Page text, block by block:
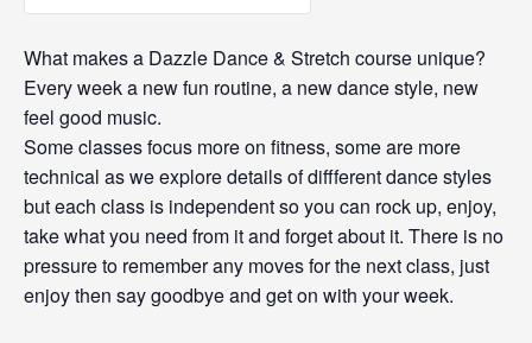
What makes a Dazzle Dance & Stretch course unique?
Every week a new fun routine, a new dance style, new
feel good music.
Some classes focus more on fitness, some are more
technical as we explore details of diffferent dance styles
but each class is independent so you can rock up, enjoy,
take what you need from it and forget about it. There is no
pressure to remember any moves for the next class, just
enjoy then say goodbye and get on with your week.